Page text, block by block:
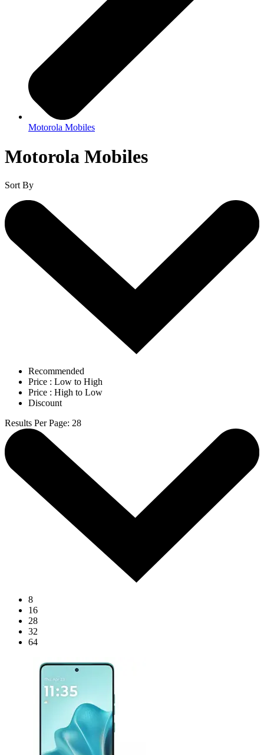
Motorola Mobiles
Motorola Mobiles
Sort By
Recommended
Price : Low to High
Price : High to Low
Discount
Results Per Page: 28
8
16
28
32
64